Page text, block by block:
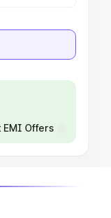
EMI Offers